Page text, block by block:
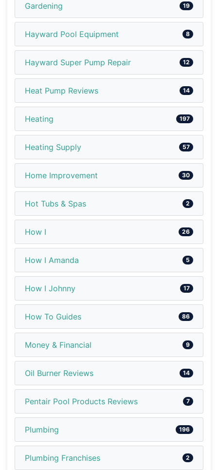
Gardening 19
Hayward Pool Equipment 8
Hayward Super Pump Repair 12
Heat Pump Reviews 14
Heating 197
Heating Supply 57
Home Improvement 30
Hot Tubs & Spas 2
How I 26
How I Amanda 5
How I Johnny 17
How To Guides 86
Money & Financial 9
Oil Burner Reviews 14
Pentair Pool Products Reviews 7
Plumbing 196
Plumbing Franchises 2